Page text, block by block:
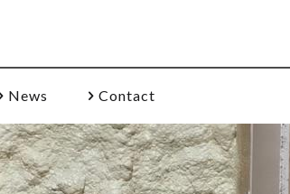
News Contact